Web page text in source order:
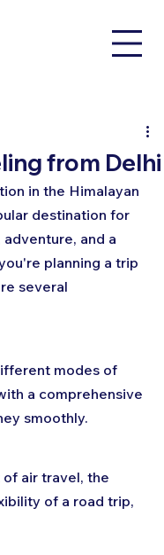
from Delhi
in the Himalayan
destination for
and a
planning a trip
several
modes of
a comprehensive
smoothly.
air travel, the
of a road trip,